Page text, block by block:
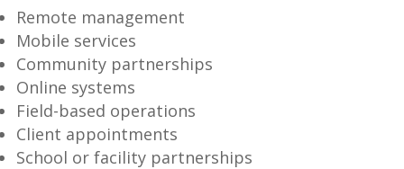
Remote management
Mobile services
Community partnerships
Online systems
Field-based operations
Client appointments
School or facility partnerships